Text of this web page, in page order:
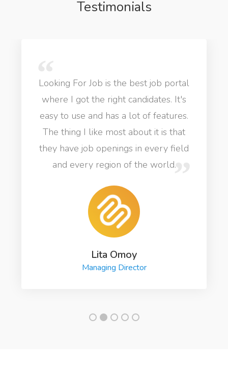
Testimonials
Looking For Job is the best job portal
where I got the right candidates. It's
easy to use and has a lot of features.
The thing I like most about it is that
they have job openings in every field
and every region of the world.
Lita Omoy
Managing Director